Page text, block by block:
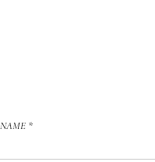
NAME *